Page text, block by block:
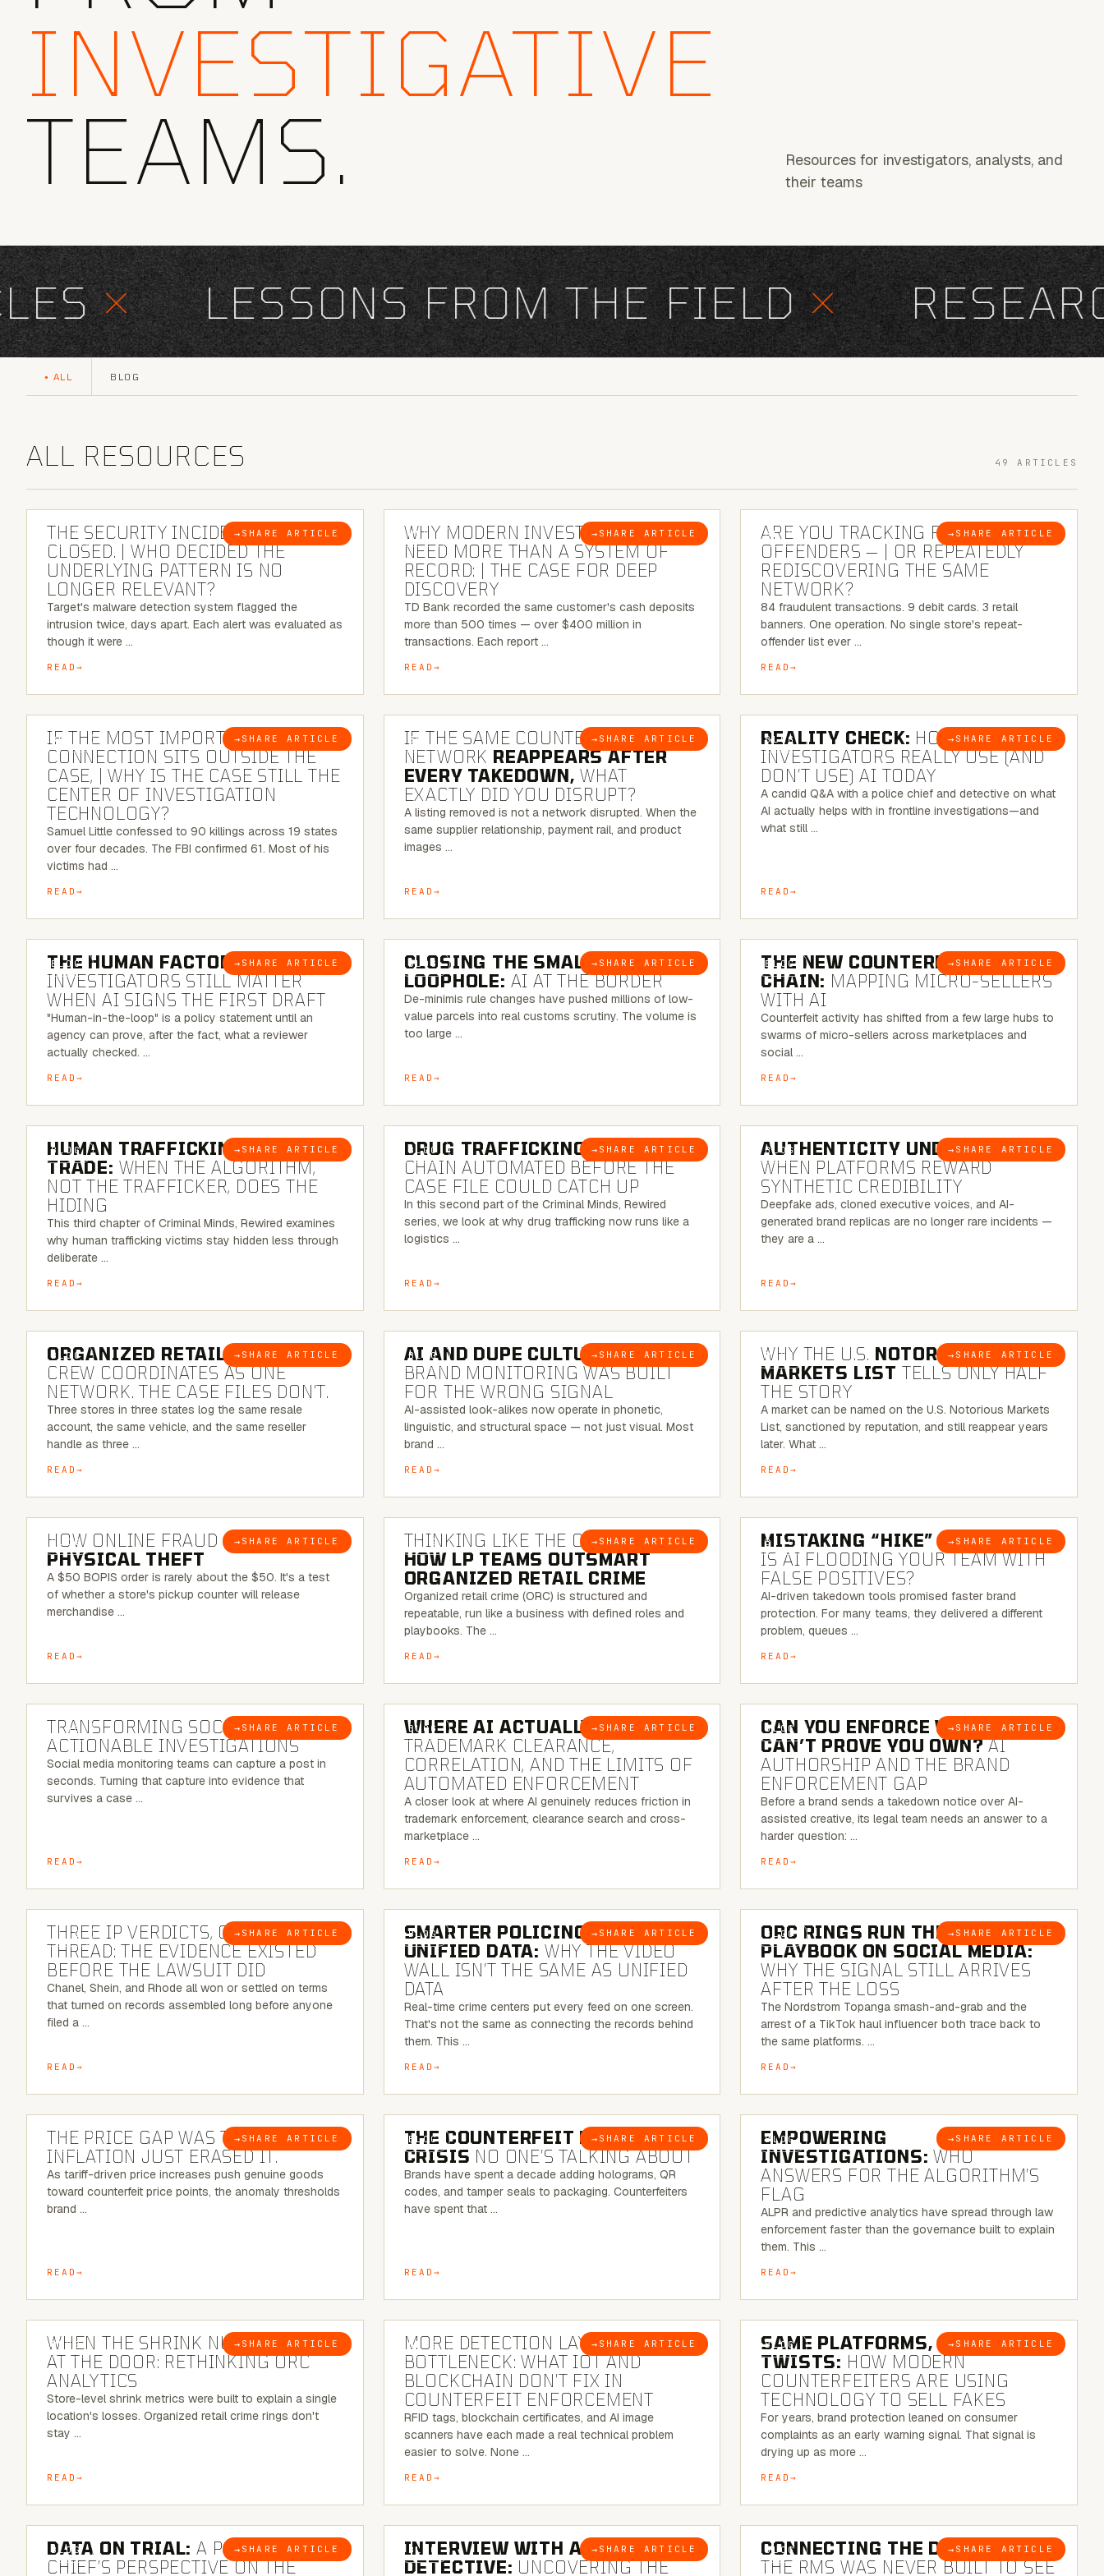
INVESTIGATIVE
TEAMS.
Resources for investigators, analysts, and
their teams
× LESSONS FROM THE FIELD× RESEARCH
ALL BLOG
ALL RESOURCES 49 ARTICLES
BLOG → SHARE ARTICLE
6 MINUTE READ
THE SECURITY INCIDENT IS
CLOSED. | WHO DECIDED THE
UNDERLYING PATTERN IS NO
LONGER RELEVANT?
Target's malware detection system flagged the
intrusion twice, days apart. Each alert was evaluated as
though it were …
READ
BLOG → SHARE ARTICLE
7 MINUTE READ
WHY MODERN INVESTIGATIONS
NEED MORE THAN A SYSTEM OF
RECORD: | THE CASE FOR DEEP
DISCOVERY
TD Bank recorded the same customer's cash deposits
more than 500 times — over $400 million in
transactions. Each report …
READ
BLOG → SHARE ARTICLE
6 MINUTE READ
ARE YOU TRACKING REPEAT RETAIL
OFFENDERS — | OR REPEATEDLY
REDISCOVERING THE SAME
NETWORK?
84 fraudulent transactions. 9 debit cards. 3 retail
banners. One operation. No single store's repeat-
offender list ever …
READ
BLOG → SHARE ARTICLE
8 MINUTE READ
IF THE MOST IMPORTANT
CONNECTION SITS OUTSIDE THE
CASE, | WHY IS THE CASE STILL THE
CENTER OF INVESTIGATION
TECHNOLOGY?
Samuel Little confessed to 90 killings across 19 states
over four decades. The FBI confirmed 61. Most of his
victims had …
READ
BLOG → SHARE ARTICLE
7 MINUTE READ
IF THE SAME COUNTERFEIT
NETWORK REAPPEARS AFTER
EVERY TAKEDOWN, WHAT
EXACTLY DID YOU DISRUPT?
A listing removed is not a network disrupted. When the
same supplier relationship, payment rail, and product
images …
READ
BLOG → SHARE ARTICLE
6 MINUTE READ
REALITY CHECK: HOW REAL
INVESTIGATORS REALLY USE (AND
DON’T USE) AI TODAY
A candid Q&A with a police chief and detective on what
AI actually helps with in frontline investigations—and
what still …
READ
BLOG → SHARE ARTICLE
6 MINUTE READ
THE HUMAN FACTOR:WHY
INVESTIGATORS STILL MATTER
WHEN AI SIGNS THE FIRST DRAFT
"Human-in-the-loop" is a policy statement until an
agency can prove, after the fact, what a reviewer
actually checked. …
READ
BLOG → SHARE ARTICLE
6 MINUTE READ
CLOSING THE SMALL-PARCEL
LOOPHOLE: AI AT THE BORDER
De-minimis rule changes have pushed millions of low-
value parcels into real customs scrutiny. The volume is
too large …
READ
BLOG → SHARE ARTICLE
7 MINUTE READ
THE NEW COUNTERFEIT SUPPLY
CHAIN: MAPPING MICRO-SELLERS
WITH AI
Counterfeit activity has shifted from a few large hubs to
swarms of micro-sellers across marketplaces and
social …
READ
BLOG → SHARE ARTICLE
6 MINUTE READ
HUMAN TRAFFICKING & SEX
TRADE: WHEN THE ALGORITHM,
NOT THE TRAFFICKER, DOES THE
HIDING
This third chapter of Criminal Minds, Rewired examines
why human trafficking victims stay hidden less through
deliberate …
READ
BLOG → SHARE ARTICLE
6 MINUTE READ
DRUG TRAFFICKING:THE SUPPLY
CHAIN AUTOMATED BEFORE THE
CASE FILE COULD CATCH UP
In this second part of the Criminal Minds, Rewired
series, we look at why drug trafficking now runs like a
logistics …
READ
BLOG → SHARE ARTICLE
6 MINUTE READ
AUTHENTICITY UNDER ATTACK:
WHEN PLATFORMS REWARD
SYNTHETIC CREDIBILITY
Deepfake ads, cloned executive voices, and AI-
generated brand replicas are no longer rare incidents —
they are a …
READ
BLOG → SHARE ARTICLE
6 MINUTE READ
ORGANIZED RETAIL CRIME:THE
CREW COORDINATES AS ONE
NETWORK. THE CASE FILES DON’T.
Three stores in three states log the same resale
account, the same vehicle, and the same reseller
handle as three …
READ
BLOG → SHARE ARTICLE
8 MINUTE READ
AI AND DUPE CULTURE:WHEN
BRAND MONITORING WAS BUILT
FOR THE WRONG SIGNAL
AI-assisted look-alikes now operate in phonetic,
linguistic, and structural space — not just visual. Most
brand …
READ
BLOG → SHARE ARTICLE
7 MINUTE READ
WHY THE U.S. NOTORIOUS
MARKETS LIST TELLS ONLY HALF
THE STORY
A market can be named on the U.S. Notorious Markets
List, sanctioned by reputation, and still reappear years
later. What …
READ
BLOG → SHARE ARTICLE
5 MINUTE READ
HOW ONLINE FRAUD BECOMES
PHYSICAL THEFT
A $50 BOPIS order is rarely about the $50. It's a test
of whether a store's pickup counter will release
merchandise …
READ
BLOG → SHARE ARTICLE
7 MINUTE READ
THINKING LIKE THE CRIMINAL:
HOW LP TEAMS OUTSMART
ORGANIZED RETAIL CRIME
Organized retail crime (ORC) is structured and
repeatable, run like a business with defined roles and
playbooks. The …
READ
BLOG → SHARE ARTICLE
5 MINUTE READ
MISTAKING “HIKE” FOR “NIKE”:
IS AI FLOODING YOUR TEAM WITH
FALSE POSITIVES?
AI-driven takedown tools promised faster brand
protection. For many teams, they delivered a different
problem, queues …
READ
BLOG → SHARE ARTICLE
6 MINUTE READ
TRANSFORMING SOCMINT INTO
ACTIONABLE INVESTIGATIONS
Social media monitoring teams can capture a post in
seconds. Turning that capture into evidence that
survives a case …
READ
BLOG → SHARE ARTICLE
5 MINUTE READ
WHERE AI ACTUALLY HELPS:
TRADEMARK CLEARANCE,
CORRELATION, AND THE LIMITS OF
AUTOMATED ENFORCEMENT
A closer look at where AI genuinely reduces friction in
trademark enforcement, clearance search and cross-
marketplace …
READ
BLOG → SHARE ARTICLE
7 MINUTE READ
CAN YOU ENFORCE WHAT YOU
CAN’T PROVE YOU OWN?AI
AUTHORSHIP AND THE BRAND
ENFORCEMENT GAP
Before a brand sends a takedown notice over AI-
assisted creative, its legal team needs an answer to a
harder question: …
READ
BLOG → SHARE ARTICLE
5 MINUTE READ
THREE IP VERDICTS, ONE COMMON
THREAD: THE EVIDENCE EXISTED
BEFORE THE LAWSUIT DID
Chanel, Shein, and Rhode all won or settled on terms
that turned on records assembled long before anyone
filed a …
READ
BLOG → SHARE ARTICLE
6 MINUTE READ
SMARTER POLICING THROUGH
UNIFIED DATA: WHY THE VIDEO
WALL ISN’T THE SAME AS UNIFIED
DATA
Real-time crime centers put every feed on one screen.
That's not the same as connecting the records behind
them. This …
READ
BLOG → SHARE ARTICLE
6 MINUTE READ
ORC RINGS RUN THEIR
PLAYBOOK ON SOCIAL MEDIA:
WHY THE SIGNAL STILL ARRIVES
AFTER THE LOSS
The Nordstrom Topanga smash-and-grab and the
arrest of a TikTok haul influencer both trace back to
the same platforms. …
READ
BLOG → SHARE ARTICLE
7 MINUTE READ
THE PRICE GAP WAS THE SIGNAL.
INFLATION JUST ERASED IT.
As tariff-driven price increases push genuine goods
toward counterfeit price points, the anomaly thresholds
brand …
READ
BLOG → SHARE ARTICLE
6 MINUTE READ
THE COUNTERFEIT PACKAGING
CRISIS NO ONE’S TALKING ABOUT
Brands have spent a decade adding holograms, QR
codes, and tamper seals to packaging. Counterfeiters
have spent that …
READ
BLOG → SHARE ARTICLE
5 MINUTE READ
EMPOWERING
INVESTIGATIONS: WHO
ANSWERS FOR THE ALGORITHM’S
FLAG
ALPR and predictive analytics have spread through law
enforcement faster than the governance built to explain
them. This …
READ
BLOG → SHARE ARTICLE
5 MINUTE READ
WHEN THE SHRINK NUMBER STOPS
AT THE DOOR: RETHINKING ORC
ANALYTICS
Store-level shrink metrics were built to explain a single
location's losses. Organized retail crime rings don't
stay …
READ
BLOG → SHARE ARTICLE
5 MINUTE READ
MORE DETECTION LAYERS, SAME
BOTTLENECK: WHAT IOT AND
BLOCKCHAIN DON’T FIX IN
COUNTERFEIT ENFORCEMENT
RFID tags, blockchain certificates, and AI image
scanners have each made a real technical problem
easier to solve. None …
READ
BLOG → SHARE ARTICLE
5 MINUTE READ
SAME PLATFORMS, NEW
TWISTS: HOW MODERN
COUNTERFEITERS ARE USING
TECHNOLOGY TO SELL FAKES
For years, brand protection leaned on consumer
complaints as an early warning signal. That signal is
drying up as more …
READ
BLOG → SHARE ARTICLE
5 MINUTE READ
DATA ON TRIAL: A POLICE
CHIEF’S PERSPECTIVE ON THE
BLOG → SHARE ARTICLE
8 MINUTE READ
INTERVIEW WITH A BRAZILIAN
DETECTIVE: UNCOVERING THE
BLOG → SHARE ARTICLE
5 MINUTE READ
CONNECTING THE DOTS:WHY
THE RMS WAS NEVER BUILT TO SEE